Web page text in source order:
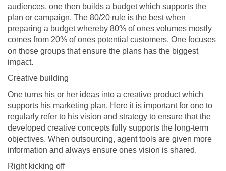
audiences, one then builds a budget which supports the
plan or campaign. The 80/20 rule is the best when
preparing a budget whereby 80% of ones volumes mostly
comes from 20% of ones potential customers. One focuses
on those groups that ensure the plans has the biggest
impact.
Creative building
One turns his or her ideas into a creative product which
supports his marketing plan. Here it is important for one to
regularly refer to his vision and strategy to ensure that the
developed creative concepts fully supports the long-term
objectives. When outsourcing, agent tools are given more
information and always ensure ones vision is shared.
Right kicking off